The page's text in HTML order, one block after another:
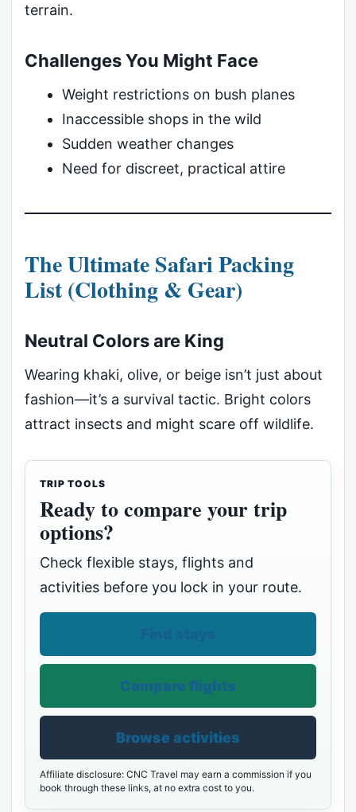
terrain.
Challenges You Might Face
Weight restrictions on bush planes
Inaccessible shops in the wild
Sudden weather changes
Need for discreet, practical attire
The Ultimate Safari Packing
List (Clothing & Gear)
Neutral Colors are King
Wearing khaki, olive, or beige isn’t just about
fashion—it’s a survival tactic. Bright colors
attract insects and might scare off wildlife.
TRIP TOOLS
Ready to compare your trip
options?
Check flexible stays, flights and
activities before you lock in your route.
Compare flights
Browse activities
Affiliate disclosure: CNC Travel may earn a commission if you
book through these links, at no extra cost to you.